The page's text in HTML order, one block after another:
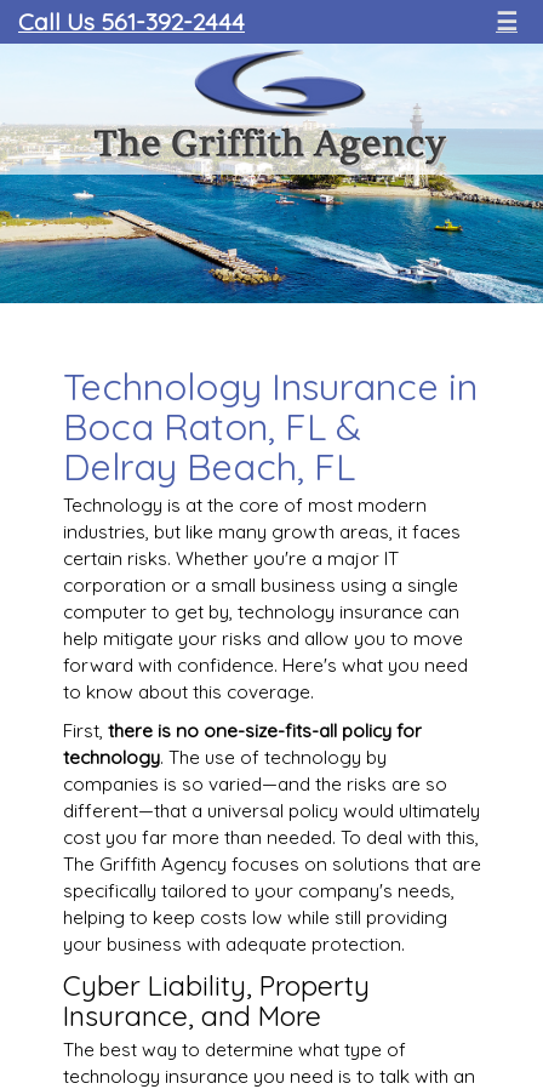
Call Us 561-392-2444 ☰
Technology Insurance in
Boca Raton, FL &
Delray Beach, FL
Technology is at the core of most modern
industries, but like many growth areas, it faces
certain risks. Whether you're a major IT
corporation or a small business using a single
computer to get by, technology insurance can
help mitigate your risks and allow you to move
forward with confidence. Here's what you need
to know about this coverage.
First, there is no one-size-fits-all policy for
technology. The use of technology by
companies is so varied—and the risks are so
different—that a universal policy would ultimately
cost you far more than needed. To deal with this,
The Griffith Agency focuses on solutions that are
specifically tailored to your company's needs,
helping to keep costs low while still providing
your business with adequate protection.
Cyber Liability, Property
Insurance, and More
The best way to determine what type of
technology insurance you need is to talk with an